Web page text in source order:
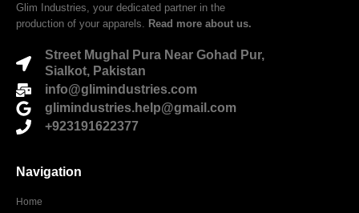
Glim Industries, your dedicated partner in the
production of your apparels. Read more about us.
Street Mughal Pura Near Gohad Pur,
Sialkot, Pakistan
info@glimindustries.com
glimindustries.help@gmail.com
+923191622377
Navigation
Home